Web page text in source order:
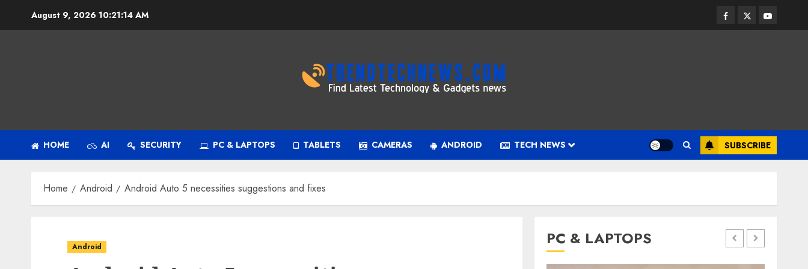
August 9, 2026 10:21:14 AM Facebook
TwitterYoutube
HOME AI SECURITY PC & LAPTOPS TABLETS CAMERAS ANDROID TECH NEWS SUBSCRIBE
Home Android Android Auto 5 necessities suggestions and fixes
Android PC & LAPTOPS